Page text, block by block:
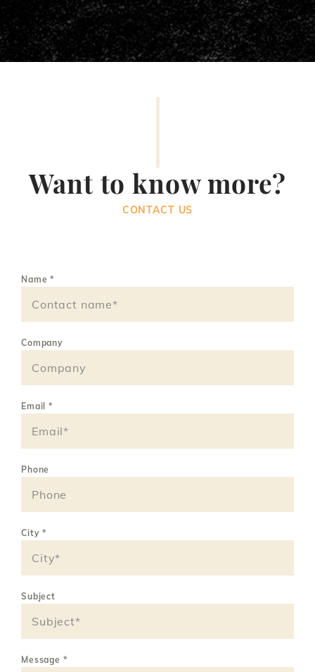
Want to know more?
CONTACT US
Name*
Company
Email*
Phone
City*
Subject
Message *